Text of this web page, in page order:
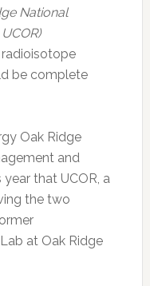
National
be complete
Oak Ridge
and
that UCOR, a
the two
at Oak Ridge